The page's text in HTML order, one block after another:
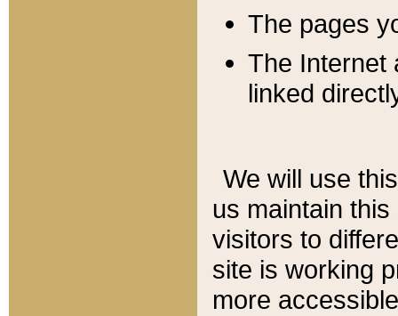
The pages
The Internet
linked
We will use
us maintain
visitors to
site is working
more